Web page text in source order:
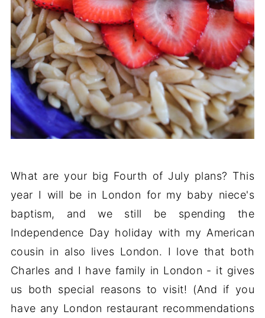
What are your big Fourth of July plans? This
year I will be in London for my baby niece's
baptism, and we still be spending the
Independence Day holiday with my American
cousin in also lives London. I love that both
Charles and I have family in London - it gives
us both special reasons to visit! (And if you
have any London restaurant recommendations